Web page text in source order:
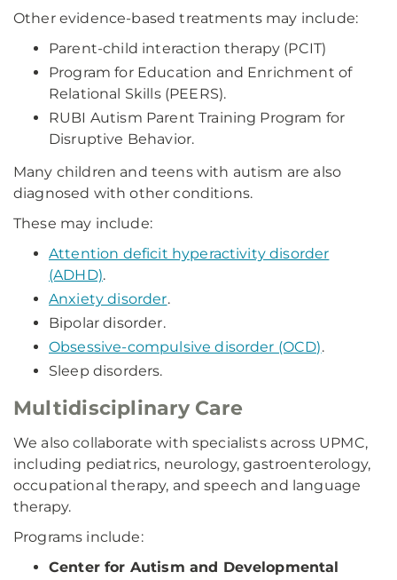
Other evidence-based treatments may include:
Parent-child interaction therapy (PCIT)
Program for Education and Enrichment of
Relational Skills (PEERS).
RUBI Autism Parent Training Program for
Disruptive Behavior.
Many children and teens with autism are also
diagnosed with other conditions.
These may include:
Attention deficit hyperactivity disorder
(ADHD).
Anxiety disorder.
Bipolar disorder.
Obsessive-compulsive disorder (OCD).
Sleep disorders.
Multidisciplinary Care
We also collaborate with specialists across UPMC,
including pediatrics, neurology, gastroenterology,
occupational therapy, and speech and language
therapy.
Programs include:
Center for Autism and Developmental